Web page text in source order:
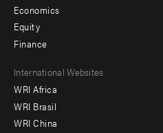
Economics
Equity
Finance
Footer
menu
-
International Websites
WRI Africa
WRI Brasil
WRI China